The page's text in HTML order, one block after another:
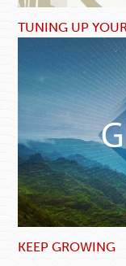
TUNING UP
KEEP GROWING